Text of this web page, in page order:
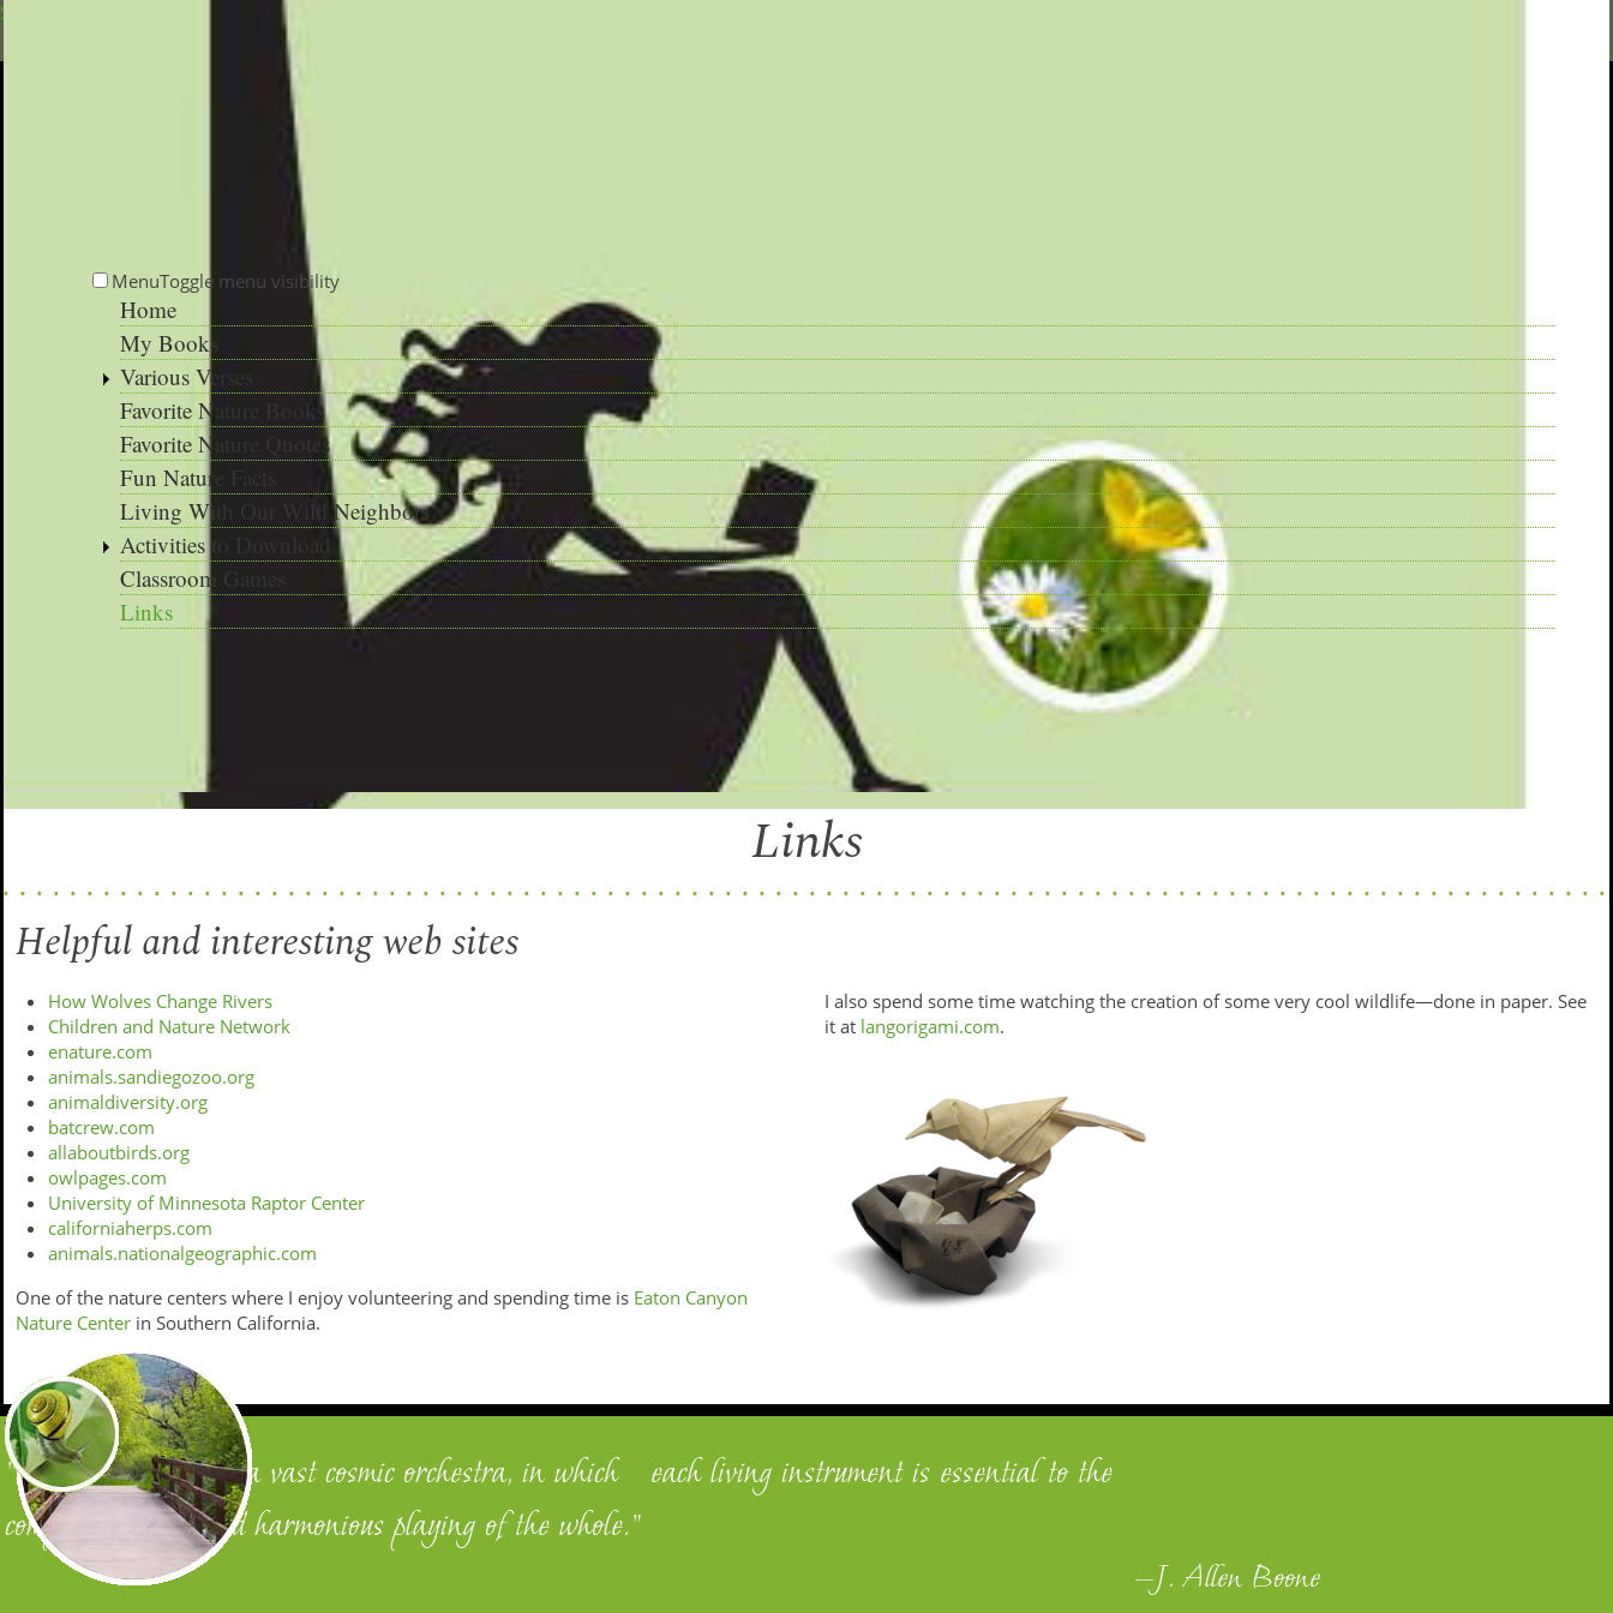
Skip to main content
MenuToggle menu visibility
Home
My Books
Various Verses
Favorite Nature Books
Favorite Nature Quotes
Fun Nature Facts
Living With Our Wild Neighbors
Activities to Download
Classroom Games
Links
Links
Helpful and interesting web sites
How Wolves Change Rivers
Children and Nature Network
enature.com
animals.sandiegozoo.org
animaldiversity.org
batcrew.com
allaboutbirds.org
owlpages.com
University of Minnesota Raptor Center
californiaherps.com
animals.nationalgeographic.com
One of the nature centers where I enjoy volunteering and spending time is Eaton Canyon
Nature Center in Southern California.
I also spend some time watching the creation of some very cool wildlife—done in paper. See
it at langorigami.com.
"We are members of a vast cosmic orchestra, in which each living instrument is essential to the
complementary and harmonious playing of the whole."
—J. Allen Boone